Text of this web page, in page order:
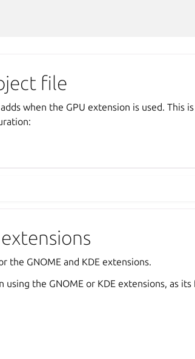
file
when the GPU extension is used. This
the GNOME and KDE extensions.
using the GNOME or KDE extensions, as